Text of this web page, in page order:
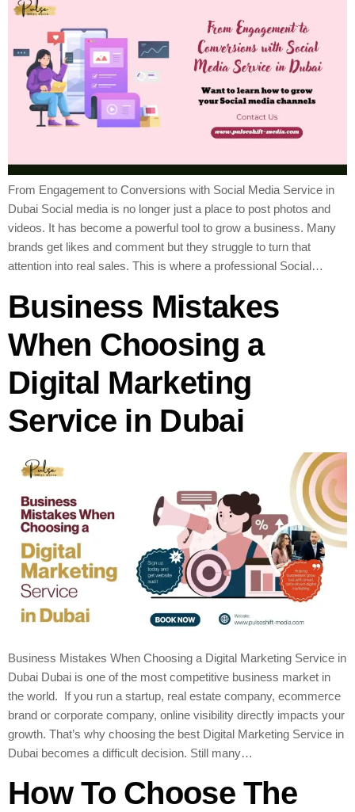
From Engagement to Conversions with Social Media Service in
Dubai Social media is no longer just a place to post photos and
videos. It has become a powerful tool to grow a business. Many
brands get likes and comment but they struggle to turn that
attention into real sales. This is where a professional Social…
Business Mistakes
When Choosing a
Digital Marketing
Service in Dubai
Business Mistakes When Choosing a Digital Marketing Service in
Dubai Dubai is one of the most competitive business market in
the world. If you run a startup, real estate company, ecommerce
brand or corporate company, online visibility directly impacts your
growth. That’s why choosing the best Digital Marketing Service in
Dubai becomes a difficult decision. Still many…
How To Choose The